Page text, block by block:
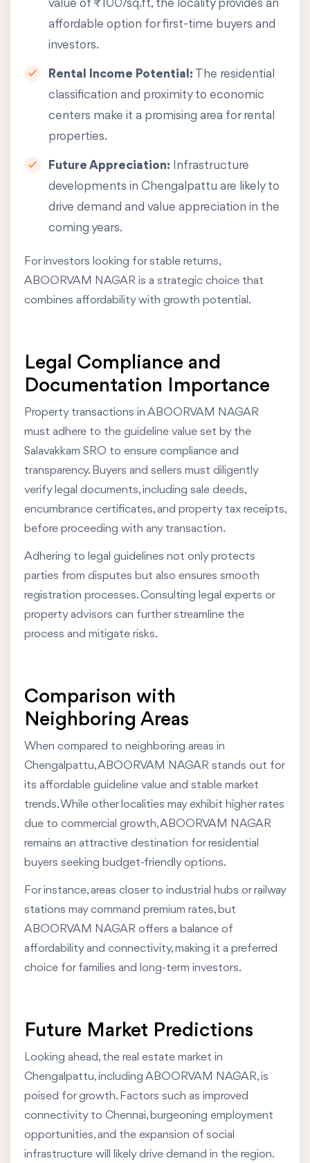
value of ₹100/sq.ft, the locality provides an
affordable option for first-time buyers and
investors.
Rental Income Potential: The residential
classification and proximity to economic
centers make it a promising area for rental
properties.
Future Appreciation: Infrastructure
developments in Chengalpattu are likely to
drive demand and value appreciation in the
coming years.
For investors looking for stable returns,
ABOORVAM NAGAR is a strategic choice that
combines affordability with growth potential.
Legal Compliance and
Documentation Importance
Property transactions in ABOORVAM NAGAR
must adhere to the guideline value set by the
Salavakkam SRO to ensure compliance and
transparency. Buyers and sellers must diligently
verify legal documents, including sale deeds,
encumbrance certificates, and property tax receipts,
before proceeding with any transaction.
Adhering to legal guidelines not only protects
parties from disputes but also ensures smooth
registration processes. Consulting legal experts or
property advisors can further streamline the
process and mitigate risks.
Comparison with
Neighboring Areas
When compared to neighboring areas in
Chengalpattu, ABOORVAM NAGAR stands out for
its affordable guideline value and stable market
trends. While other localities may exhibit higher rates
due to commercial growth, ABOORVAM NAGAR
remains an attractive destination for residential
buyers seeking budget-friendly options.
For instance, areas closer to industrial hubs or railway
stations may command premium rates, but
ABOORVAM NAGAR offers a balance of
affordability and connectivity, making it a preferred
choice for families and long-term investors.
Future Market Predictions
Looking ahead, the real estate market in
Chengalpattu, including ABOORVAM NAGAR, is
poised for growth. Factors such as improved
connectivity to Chennai, burgeoning employment
opportunities, and the expansion of social
infrastructure will likely drive demand in the region.